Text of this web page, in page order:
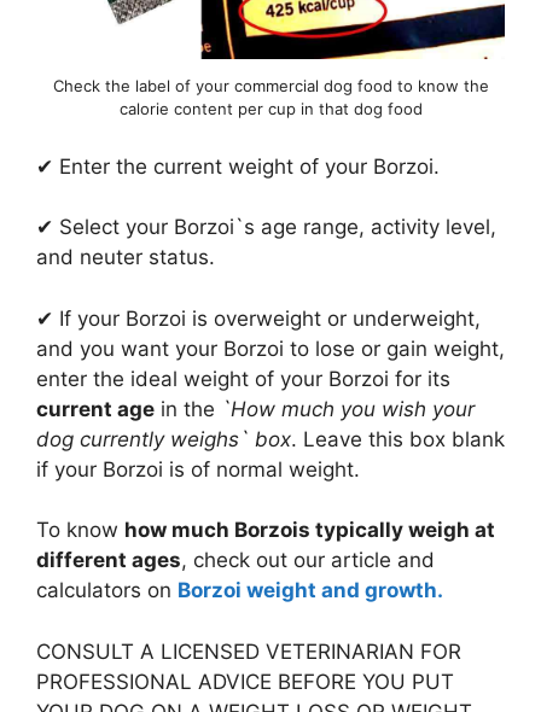
Check the label of your commercial dog food to know the
calorie content per cup in that dog food
✔ Enter the current weight of your Borzoi.
✔ Select your Borzoi`s age range, activity level,
and neuter status.
✔ If your Borzoi is overweight or underweight,
and you want your Borzoi to lose or gain weight,
enter the ideal weight of your Borzoi for its
current age in the `How much you wish your
dog currently weighs` box. Leave this box blank
if your Borzoi is of normal weight.
To know how much Borzois typically weigh at
different ages, check out our article and
calculators on Borzoi weight and growth.
CONSULT A LICENSED VETERINARIAN FOR
PROFESSIONAL ADVICE BEFORE YOU PUT